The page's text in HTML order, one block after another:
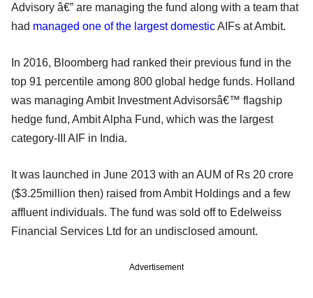
Advisory â€” are managing the fund along with a team that
had managed one of the largest domesticAIFs at Ambit.
In 2016, Bloomberg had ranked their previous fund in the
top 91 percentile among 800 global hedge funds. Holland
was managing Ambit Investment Advisorsâ€™ flagship
hedge fund, Ambit Alpha Fund, which was the largest
category-III AIF in India.
It was launched in June 2013 with an AUM of Rs 20 crore
($3.25million then) raised from Ambit Holdings and a few
affluent individuals. The fund was sold off to Edelweiss
Financial Services Ltd for an undisclosed amount.
Advertisement